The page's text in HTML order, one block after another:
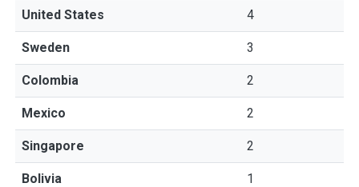
United States 4
Sweden 3
Colombia 2
Mexico 2
Singapore 2
Bolivia 1